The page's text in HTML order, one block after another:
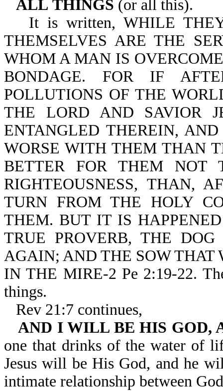
ALL THINGS (or all this).
It is written, WHILE
THEMSELVES ARE THE
WHOM A MAN IS
BONDAGE. FOR IF
POLLUTIONS OF THE
THE LORD AND SAVIOR
ENTANGLED THEREIN,
WORSE WITH THEM THAN
BETTER FOR THEM NOT
RIGHTEOUSNESS, THAN,
TURN FROM THE HOLY
THEM. BUT IT IS
TRUE PROVERB, THE
AGAIN; AND THE SOW THAT
IN THE MIRE-2 Pe 2:19-22.
things.
Rev 21:7 continues,
AND I WILL BE HIS GOD,
one that drinks of the water of
Jesus will be His God, and he
intimate relationship between